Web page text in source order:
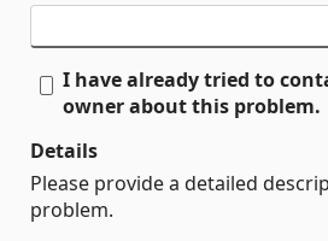
I have already tried to
owner about this problem.
Details
Please provide a detailed
problem.